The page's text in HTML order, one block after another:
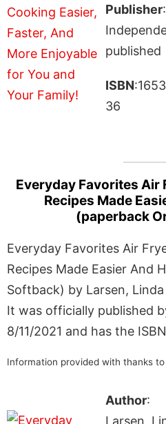
Publisher:
published
ISBN
36
Everyday Favorites Air
Recipes Made
(paperback
Everyday Favorites Air
Recipes Made Easier And
Softback) by Larsen,
It was officially published
8/11/2021 and has the
Information provided with thanks to
Author:
Larsen,